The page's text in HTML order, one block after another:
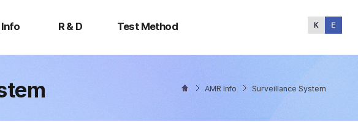
Info R & D Test Method
Method
AMR Info Surveillance System